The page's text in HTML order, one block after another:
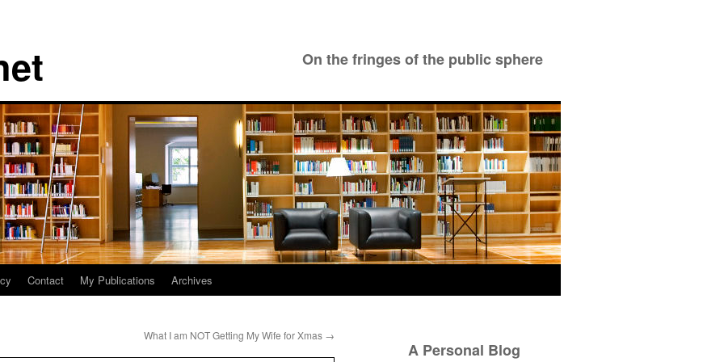
On the fringes of the public sphere
Contact My Publications Archives
What I am NOT Getting My Wife for Xmas →
A Personal Blog